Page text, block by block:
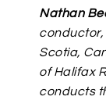
Nathan
Scotia,
of Halifax
conducts